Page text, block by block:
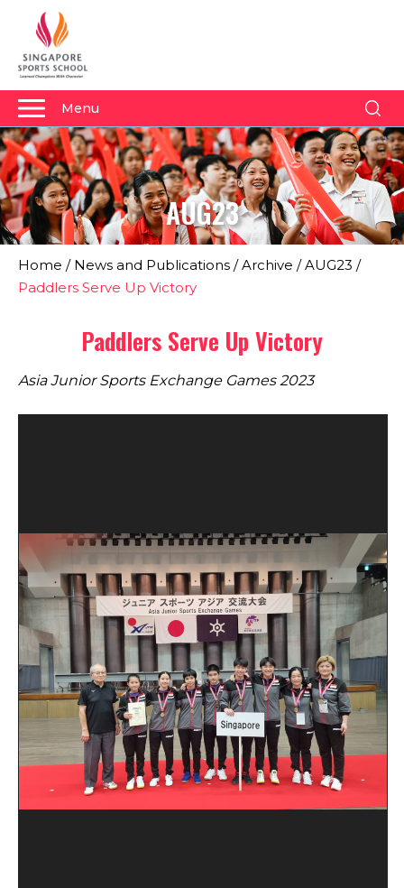
Menu
About Us
Why Us
Admissions
Sports
Student Development
Careers
spexEducation Undergraduate Scholarship
FAQ
Contact Us
AUG23
Home / News and Publications /Archive /AUG23 /
Paddlers Serve Up Victory
Paddlers Serve Up Victory
Asia Junior Sports Exchange Games 2023